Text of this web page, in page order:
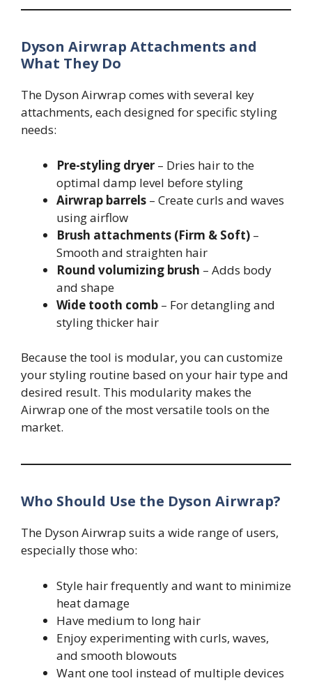
Dyson Airwrap Attachments and
What They Do
The Dyson Airwrap comes with several key
attachments, each designed for specific styling
needs:
Pre-styling dryer – Dries hair to the
optimal damp level before styling
Airwrap barrels – Create curls and waves
using airflow
Brush attachments (Firm & Soft) –
Smooth and straighten hair
Round volumizing brush – Adds body
and shape
Wide tooth comb – For detangling and
styling thicker hair
Because the tool is modular, you can customize
your styling routine based on your hair type and
desired result. This modularity makes the
Airwrap one of the most versatile tools on the
market.
Who Should Use the Dyson Airwrap?
The Dyson Airwrap suits a wide range of users,
especially those who:
Style hair frequently and want to minimize
heat damage
Have medium to long hair
Enjoy experimenting with curls, waves,
and smooth blowouts
Want one tool instead of multiple devices